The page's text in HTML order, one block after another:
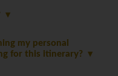
my personal
for this itinerary?